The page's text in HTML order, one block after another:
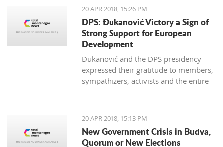
20 APR 2018, 15:26 PM
DPS: Đukanović Victory a Sign of
Strong Support for European
Development
Đukanović and the DPS presidency
expressed their gratitude to members,
sympathizers, activists and the entire
realization of a decisive election
20 APR 2018, 15:13 PM
New Government Crisis in Budva,
Quorum or New Elections